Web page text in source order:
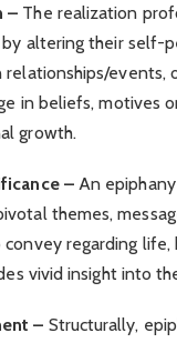
– The realization
altering their self-
events,
in beliefs, motives
growth.
–An
themes,
regarding life,
vivid insight into
– Structurally,